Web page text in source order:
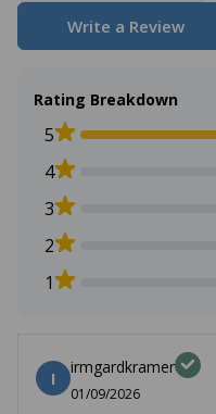
Write a Review
Rating Breakdown
5
4
3
2
1
I
irmgardkramer
01/09/2026